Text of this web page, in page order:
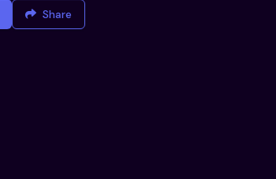
Share